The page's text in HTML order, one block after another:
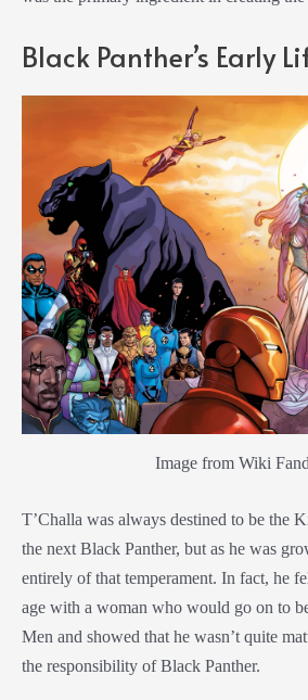
Black Panther’s Early
Image from Wiki
T’Challa was always destined to be the
the next Black Panther, but as he was
entirely of that temperament. In fact, he
age with a woman who would go on to
Men and showed that he wasn’t quite
the responsibility of Black Panther.